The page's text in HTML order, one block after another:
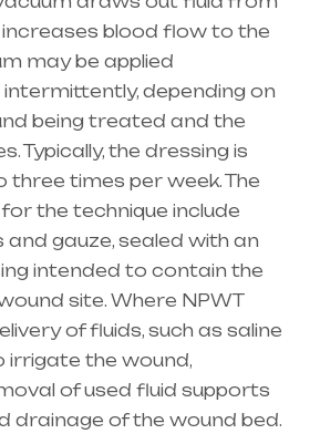
blood flow to the
may be applied
depending on
being treated and the
Typically, the dressing is
times per week. The
the technique include
gauze, sealed with an
intended to contain the
site. Where NPWT
of fluids, such as saline
irrigate the wound,
of used fluid supports
drainage of the wound bed.